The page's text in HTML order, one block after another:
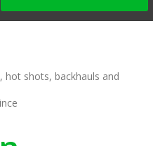
hot shots, backhauls and